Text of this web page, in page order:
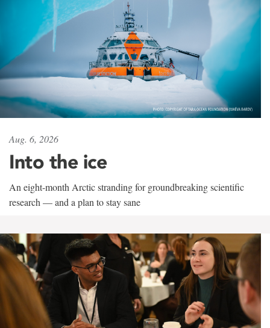
Aug. 6, 2026
Into the ice
An eight-month Arctic stranding for groundbreaking scientific
research — and a plan to stay sane